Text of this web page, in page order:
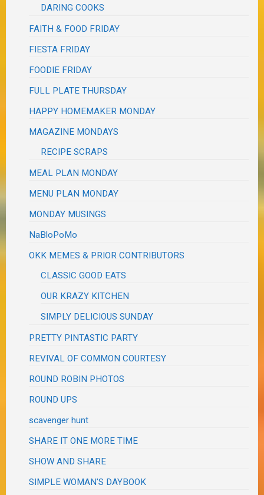
DARING COOKS
FAITH & FOOD FRIDAY
FIESTA FRIDAY
FOODIE FRIDAY
FULL PLATE THURSDAY
HAPPY HOMEMAKER MONDAY
MAGAZINE MONDAYS
RECIPE SCRAPS
MEAL PLAN MONDAY
MENU PLAN MONDAY
MONDAY MUSINGS
NaBloPoMo
OKK MEMES & PRIOR CONTRIBUTORS
CLASSIC GOOD EATS
OUR KRAZY KITCHEN
SIMPLY DELICIOUS SUNDAY
PRETTY PINTASTIC PARTY
REVIVAL OF COMMON COURTESY
ROUND ROBIN PHOTOS
ROUND UPS
scavenger hunt
SHARE IT ONE MORE TIME
SHOW AND SHARE
SIMPLE WOMAN'S DAYBOOK